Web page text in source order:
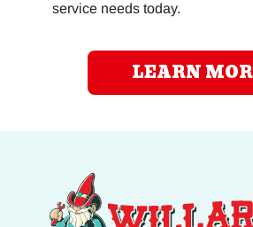
service needs today.
LEARN